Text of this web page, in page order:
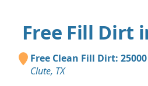
Free Fill Dirt
Free Clean Fill Dirt:
Clute, TX